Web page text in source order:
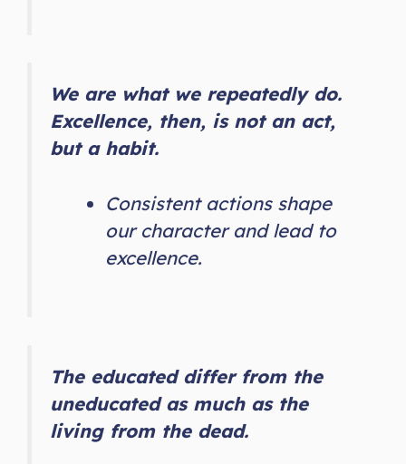
We are what we repeatedly do.
Excellence, then, is not an act,
but a habit.
Consistent actions shape
our character and lead to
excellence.
The educated differ from the
uneducated as much as the
living from the dead.